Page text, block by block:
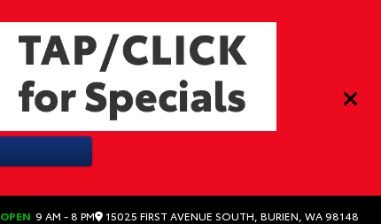
OPEN 9 AM - 8 PM 15025 FIRST AVENUE SOUTH, BURIEN, WA 98148